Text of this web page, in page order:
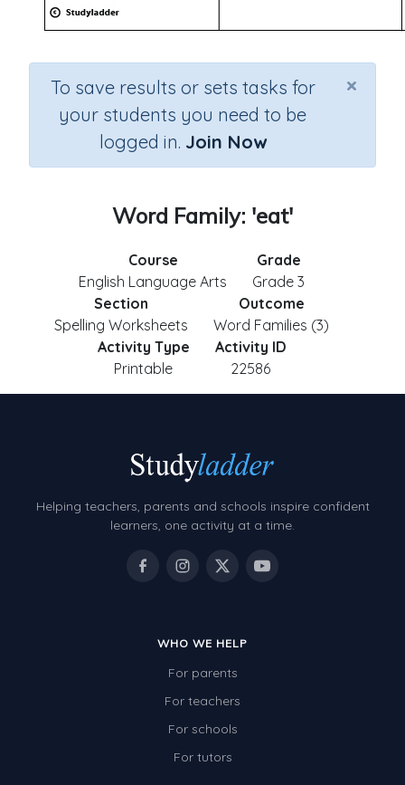
×
To save results or sets tasks for
your students you need to be
logged in. Join Now
Word Family: 'eat'
Course
English Language Arts
Grade
Grade 3
Section
Spelling Worksheets
Outcome
Word Families (3)
Activity Type
Printable
Activity ID
22586
Helping teachers, parents and schools inspire confident
learners, one activity at a time.
WHO WE HELP
For parents
For teachers
For schools
For tutors